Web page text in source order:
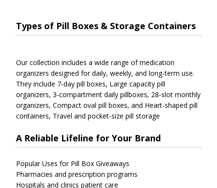
Types of Pill Boxes & Storage Containers
Our collection includes a wide range of medication
organizers designed for daily, weekly, and long‑term use.
They include 7‑day pill boxes, Large capacity pill
organizers, 3‑compartment daily pillboxes, 28‑slot monthly
organizers, Compact oval pill boxes, and Heart‑shaped pill
containers, Travel and pocket‑size pill storage
A Reliable Lifeline for Your Brand
Popular Uses for Pill Box Giveaways
Pharmacies and prescription programs
Hospitals and clinics patient care